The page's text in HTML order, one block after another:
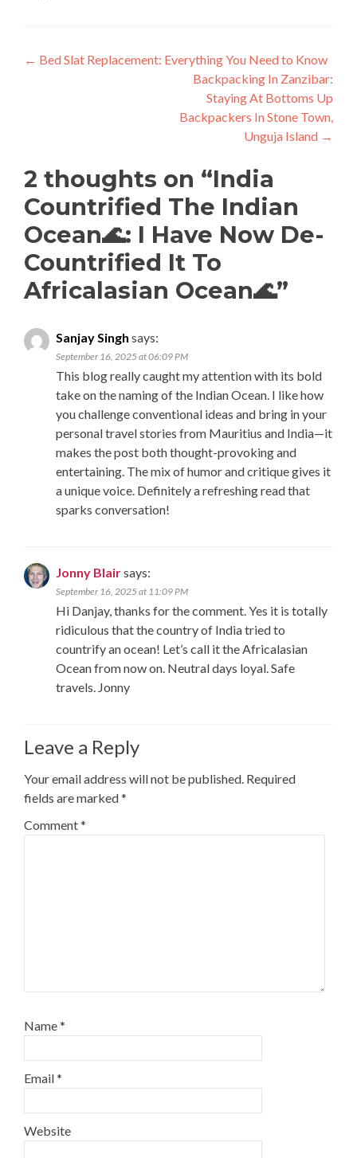
Post
← Bed Slat Replacement: Everything You Need to Know
Backpacking In Zanzibar:
Staying At Bottoms Up
Backpackers In Stone Town,
Unguja Island →
2 thoughts on “India
Countrified The Indian
Ocean🌊: I Have Now De-
Countrified It To
Africalasian Ocean🌊”
Sanjay Singh says:
September 16, 2025 at 06:09 PM
This blog really caught my attention with its bold
take on the naming of the Indian Ocean. I like how
you challenge conventional ideas and bring in your
personal travel stories from Mauritius and India—it
makes the post both thought-provoking and
entertaining. The mix of humor and critique gives it
a unique voice. Definitely a refreshing read that
sparks conversation!
Jonny Blairsays:
September 16, 2025 at 11:09 PM
Hi Danjay, thanks for the comment. Yes it is totally
ridiculous that the country of India tried to
countrify an ocean! Let’s call it the Africalasian
Ocean from now on. Neutral days loyal. Safe
travels. Jonny
Leave a Reply
Your email address will not be published. Required
fields are marked*
Comment*
Name*
Email*
Website